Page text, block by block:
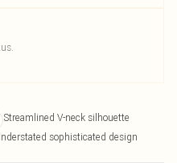
Streamlined V-neck silhouette
sophisticated design